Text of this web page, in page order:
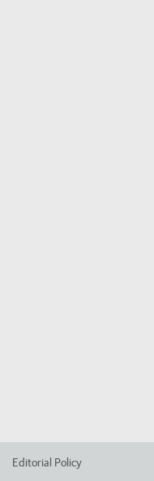
Editorial Policy